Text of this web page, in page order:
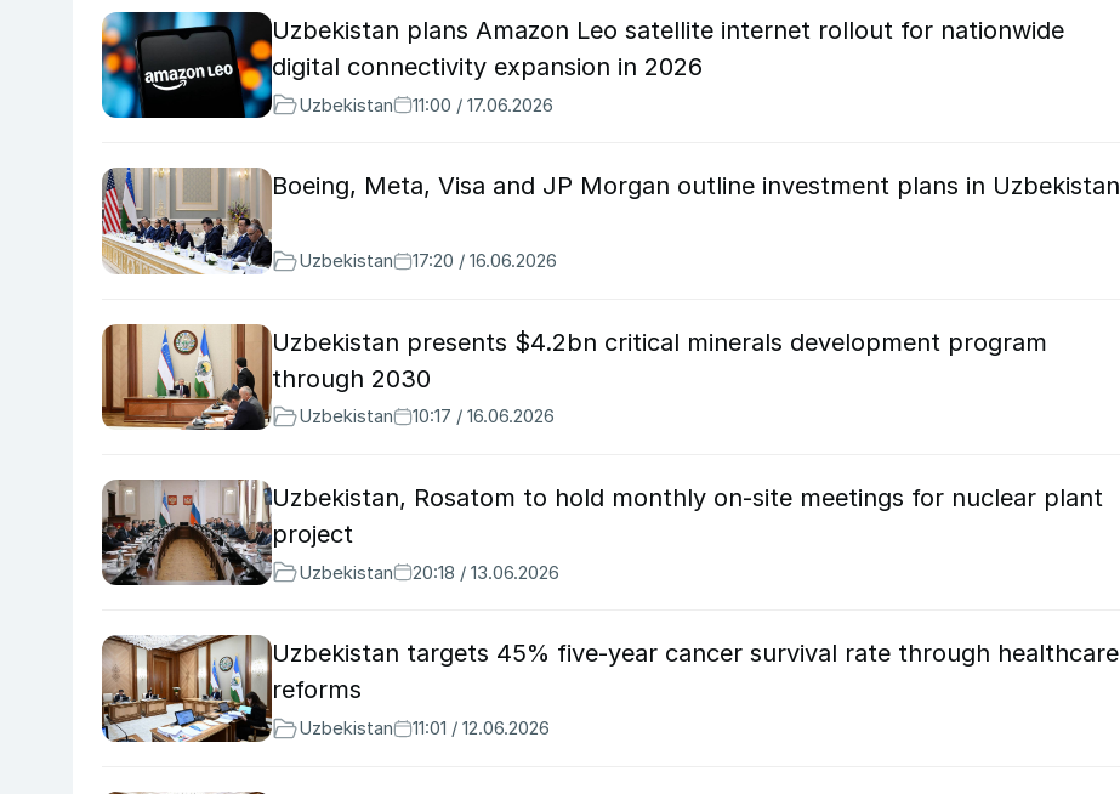
Uzbekistan plans Amazon Leo satellite internet rollout for nationwide
digital connectivity expansion in 2026
Uzbekistan 11:00 / 17.06.2026
Boeing, Meta, Visa and JP Morgan outline investment plans in Uzbekistan
Uzbekistan 17:20 / 16.06.2026
Uzbekistan presents $4.2bn critical minerals development program
through 2030
Uzbekistan 10:17 / 16.06.2026
Uzbekistan, Rosatom to hold monthly on-site meetings for nuclear plant
project
Uzbekistan 20:18 / 13.06.2026
Uzbekistan targets 45% five-year cancer survival rate through healthcare
reforms
Uzbekistan 11:01 / 12.06.2026